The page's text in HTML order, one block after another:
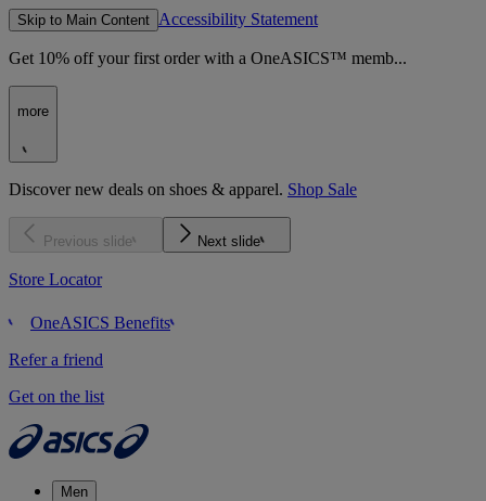
Skip to Main Content Accessibility Statement
Get 10% off your first order with a OneASICS™ memb...
more
Discover new deals on shoes & apparel. Shop Sale
Previous slide Next slide
Store Locator
OneASICS Benefits
Refer a friend
Get on the list
Men